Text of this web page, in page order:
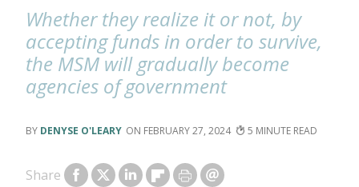
Whether they realize it or not, by
accepting funds in order to survive,
the MSM will gradually become
agencies of government
DENYSE O'LEARY FEBRUARY 27, 2024 5
Share